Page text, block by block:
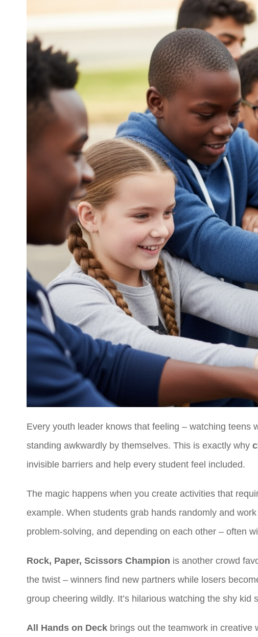
Every youth leader knows that feeling – watching
standing awkwardly by themselves. This is exactly why
invisible barriers and help every student feel included.
The magic happens when you create activities that
example. When students grab hands randomly and
problem-solving, and depending on each other – often
Rock, Paper, Scissors Champion is another crowd
the twist – winners find new partners while losers
group cheering wildly. It’s hilarious watching the shy
All Hands on Deck brings out the teamwork in creative